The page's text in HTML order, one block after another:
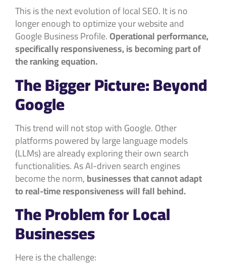
This is the next evolution of local SEO. It is no
longer enough to optimize your website and
Google Business Profile.Operational performance,
specifically responsiveness, is becoming part of
the ranking equation.
The Bigger Picture: Beyond
Google
This trend will not stop with Google. Other
platforms powered by large language models
(LLMs) are already exploring their own search
functionalities. As AI-driven search engines
become the norm,businesses that cannot adapt
to real-time responsiveness will fall behind.
The Problem for Local
Businesses
Here is the challenge: